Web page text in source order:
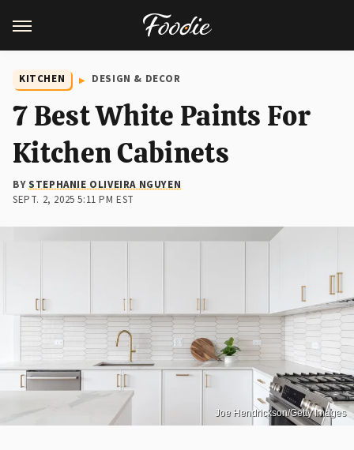
KITCHEN DESIGN & DECOR
7 Best White Paints For
Kitchen Cabinets
BYSTEPHANIE OLIVEIRA NGUYEN
SEPT. 2, 2025 5:11 PM EST
Joe Hendrickson/Getty Images